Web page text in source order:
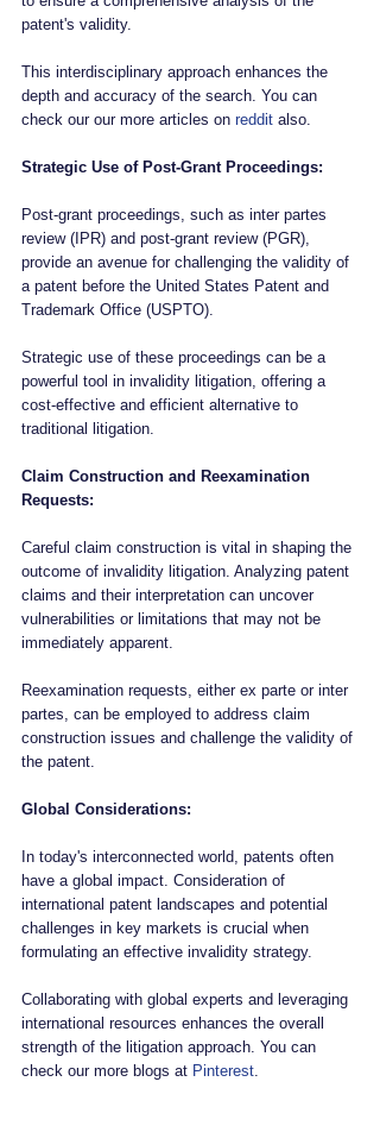
patent's validity.
This interdisciplinary approach enhances the
depth and accuracy of the search. You can
check our our more articles on reddit also.
Strategic Use of Post-Grant Proceedings:
Post-grant proceedings, such as inter partes
review (IPR) and post-grant review (PGR),
provide an avenue for challenging the validity of
a patent before the United States Patent and
Trademark Office (USPTO).
Strategic use of these proceedings can be a
powerful tool in invalidity litigation, offering a
cost-effective and efficient alternative to
traditional litigation.
Claim Construction and Reexamination
Requests:
Careful claim construction is vital in shaping the
outcome of invalidity litigation. Analyzing patent
claims and their interpretation can uncover
vulnerabilities or limitations that may not be
immediately apparent.
Reexamination requests, either ex parte or inter
partes, can be employed to address claim
construction issues and challenge the validity of
the patent.
Global Considerations:
In today's interconnected world, patents often
have a global impact. Consideration of
international patent landscapes and potential
challenges in key markets is crucial when
formulating an effective invalidity strategy.
Collaborating with global experts and leveraging
international resources enhances the overall
strength of the litigation approach. You can
check our more blogs at Pinterest